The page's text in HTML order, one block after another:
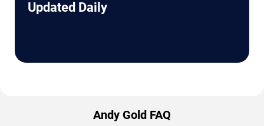
Updated Daily
Andy Gold FAQ